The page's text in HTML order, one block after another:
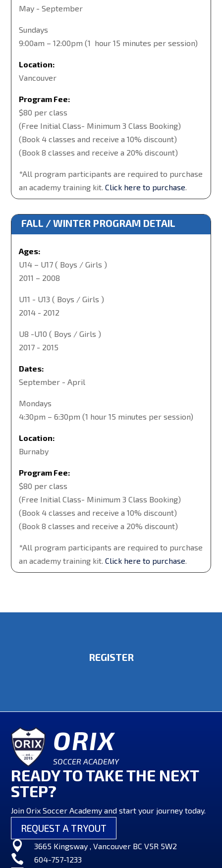
May - September
Sundays
9:00am – 12:00pm (1 hour 15 minutes per session)
Location:
Vancouver
Program Fee:
$80 per class
(Free Initial Class- Minimum 3 Class Booking)
(Book 4 classes and receive a 10% discount)
(Book 8 classes and receive a 20% discount)
*All program participants are required to purchase
an academy training kit.Click here to purchase.
FALL / WINTER PROGRAM DETAIL
Ages:
U14 – U17 ( Boys / Girls )
2011 – 2008
U11 - U13 ( Boys / Girls )
2014 - 2012
U8 -U10 ( Boys / Girls )
2017 - 2015
Dates:
September - April
Mondays
4:30pm – 6:30pm (1 hour 15 minutes per session)
Location:
Burnaby
Program Fee:
$80 per class
(Free Initial Class- Minimum 3 Class Booking)
(Book 4 classes and receive a 10% discount)
(Book 8 classes and receive a 20% discount)
*All program participants are required to purchase
an academy training kit.Click here to purchase.
REGISTER
ORIX
SOCCER ACADEMY
READY TO TAKE THE NEXT
STEP?
Join Orix Soccer Academy and start your journey today.
REQUEST A TRYOUT
 3665 Kingsway , Vancouver BC V5R 5W2
 604-757-1233